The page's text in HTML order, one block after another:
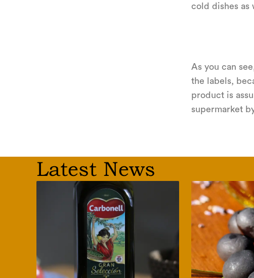
cold dishes as
As you can
the labels,
product is
supermarket
Latest News